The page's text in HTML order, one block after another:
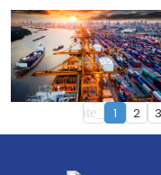
navigate_before
1 2 3